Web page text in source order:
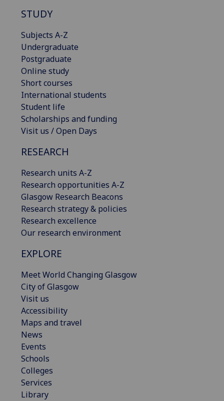
STUDY
Subjects A-Z
Undergraduate
Postgraduate
Online study
Short courses
International students
Student life
Scholarships and funding
Visit us / Open Days
RESEARCH
Research units A-Z
Research opportunities A-Z
Glasgow Research Beacons
Research strategy & policies
Research excellence
Our research environment
EXPLORE
Meet World Changing Glasgow
City of Glasgow
Visit us
Accessibility
Maps and travel
News
Events
Schools
Colleges
Services
Library